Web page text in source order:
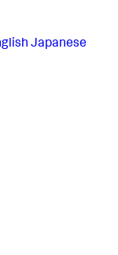
Japanese